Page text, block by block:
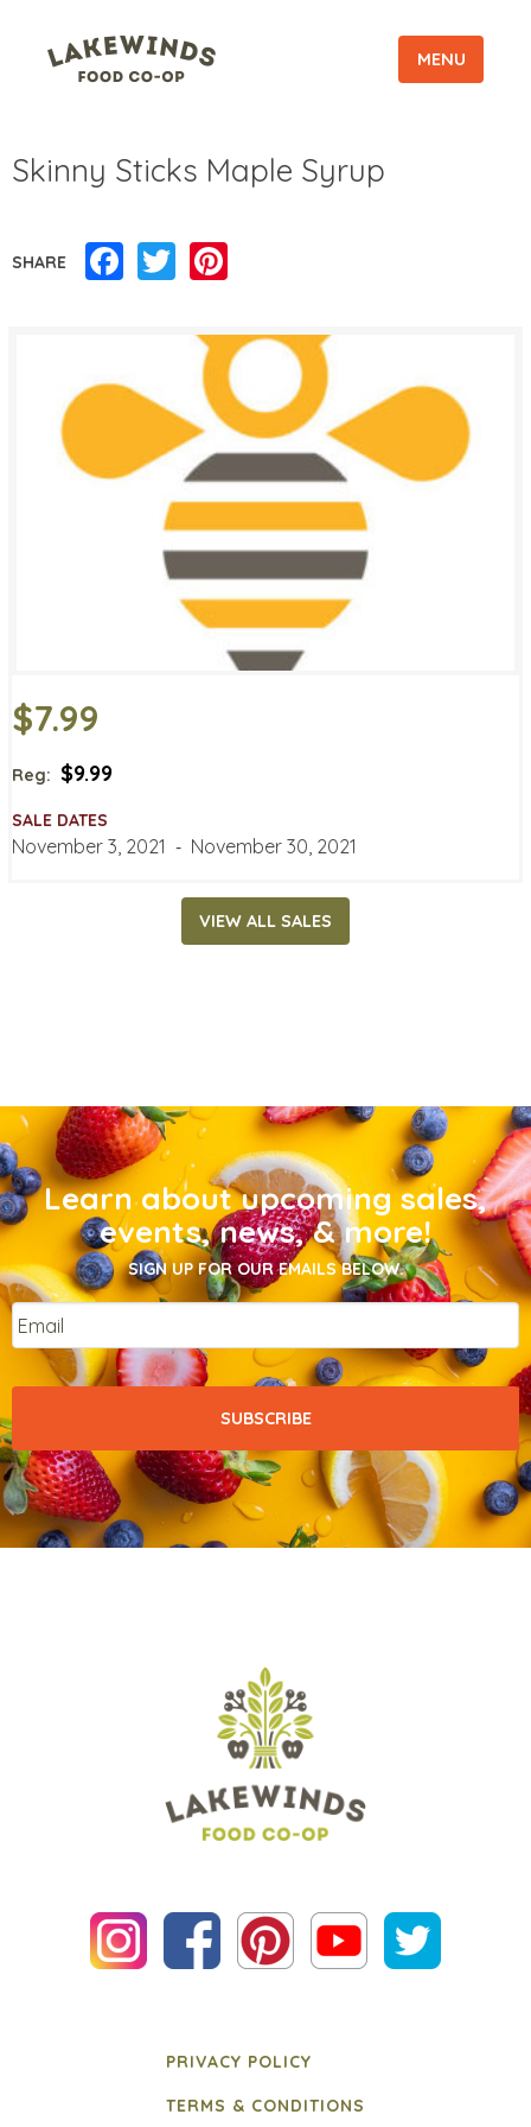
MENU
Skinny Sticks Maple Syrup
SHARE Facebook
Twitter
$7.99
Reg: $9.99
SALE DATES
November 3, 2021 ‐ November 30, 2021
VIEW ALL SALES
Learn about upcoming sales,
events, news, & more!
SIGN UP FOR OUR EMAILS BELOW.
Email
PRIVACY POLICY
TERMS & CONDITIONS